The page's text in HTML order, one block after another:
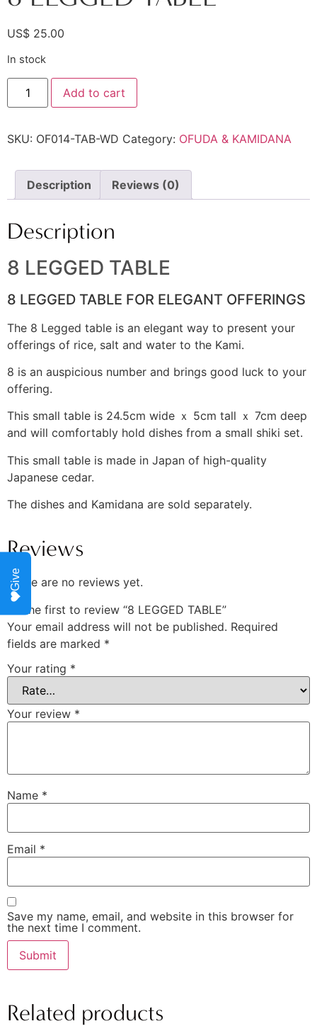
US$ 25.00
In stock
Add to cart
SKU: OF014-TAB-WD Category: OFUDA & KAMIDANA
Description Reviews (0)
Description
8 LEGGED TABLE
8 LEGGED TABLE FOR ELEGANT OFFERINGS
The 8 Legged table is an elegant way to present your
offerings of rice, salt and water to the Kami.
8 is an auspicious number and brings good luck to your
offering.
This small table is 24.5cm wide ｘ 5cm tall ｘ 7cm deep
and will comfortably hold dishes from a small shiki set.
This small table is made in Japan of high-quality
Japanese cedar.
The dishes and Kamidana are sold separately.
Reviews
There are no reviews yet.
Be the first to review “8 LEGGED TABLE”
Your email address will not be published. Required
fields are marked *
Your rating *
Your review *
Name *
Email *
Save my name, email, and website in this browser for
the next time I comment.
Related products
Give